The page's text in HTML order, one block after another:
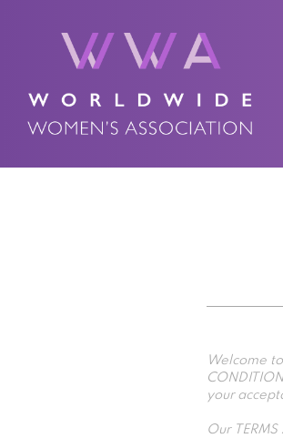
Welcome
your
Our